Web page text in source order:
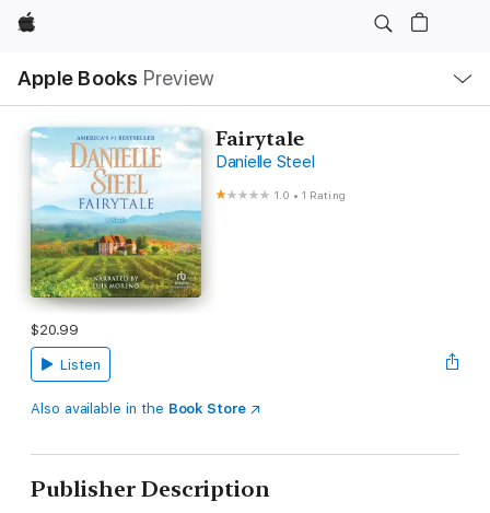
Apple
Apple Books Preview
Nav
Open
Menu
Fairytale
Danielle Steel
1.0 •1 Rating
$20.99
Listen
Also available in the Book Store
Publisher Description